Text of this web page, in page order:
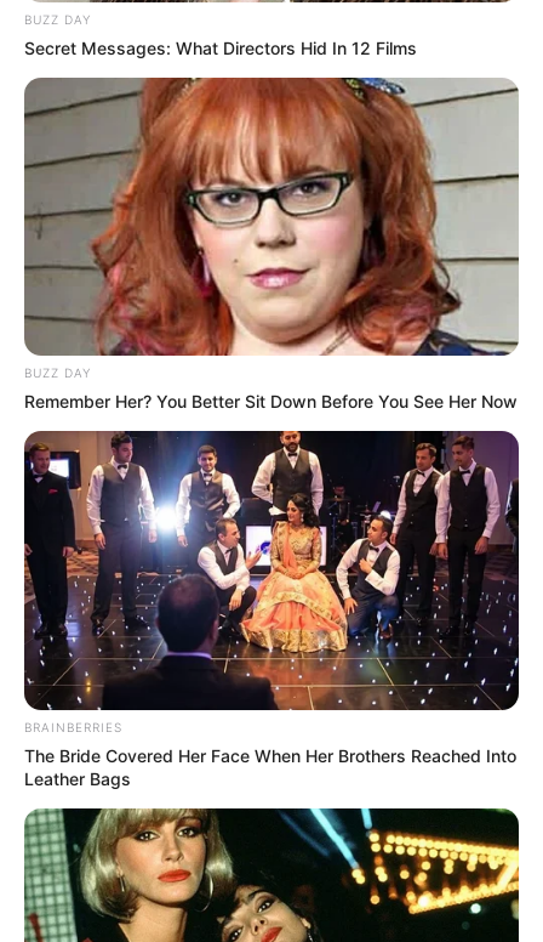
BUZZ DAY
Secret Messages: What Directors Hid In 12 Films
BUZZ DAY
Remember Her? You Better Sit Down Before You See Her Now
BRAINBERRIES
The Bride Covered Her Face When Her Brothers Reached Into
Leather Bags